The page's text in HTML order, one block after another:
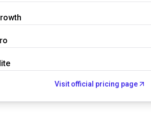
Visit official pricing page